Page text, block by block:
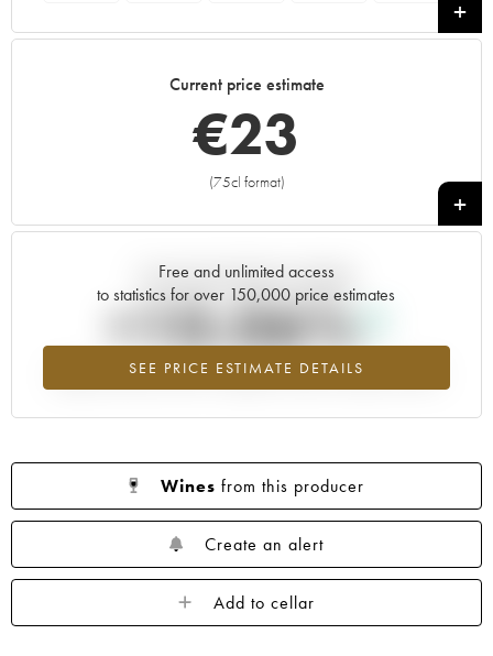
Current price estimate
€23
(75cl format)
+
Free and unlimited access
to statistics for over 150,000 price estimates
SEE PRICE ESTIMATE DETAILS
Current trend of price estimate
+10.06%
Highest trend for the 2021 vintage from 2026 in relation to 2025
Wines from this producer
Create an alert
Add to cellar